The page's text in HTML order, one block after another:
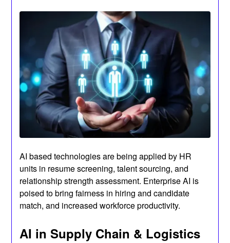
AI based technologies are being applied by HR
units in resume screening, talent sourcing, and
relationship strength assessment. Enterprise AI is
poised to bring fairness in hiring and candidate
match, and increased workforce productivity.
AI in Supply Chain & Logistics